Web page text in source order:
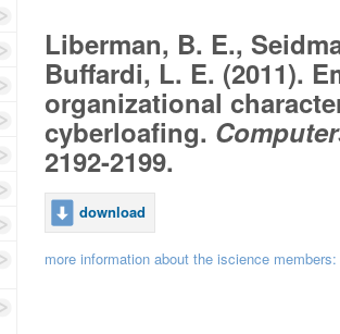
Liberman, B. E.,
Buffardi, L. E. (2011).
organizational
cyberloafing.
2192-2199.
download
more information about the iscience members: